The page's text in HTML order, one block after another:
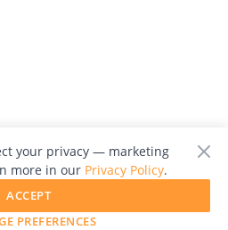
© of their respective owners.
your privacy — marketing
more in our Privacy Policy.
PREFERENCES
ACCEPT